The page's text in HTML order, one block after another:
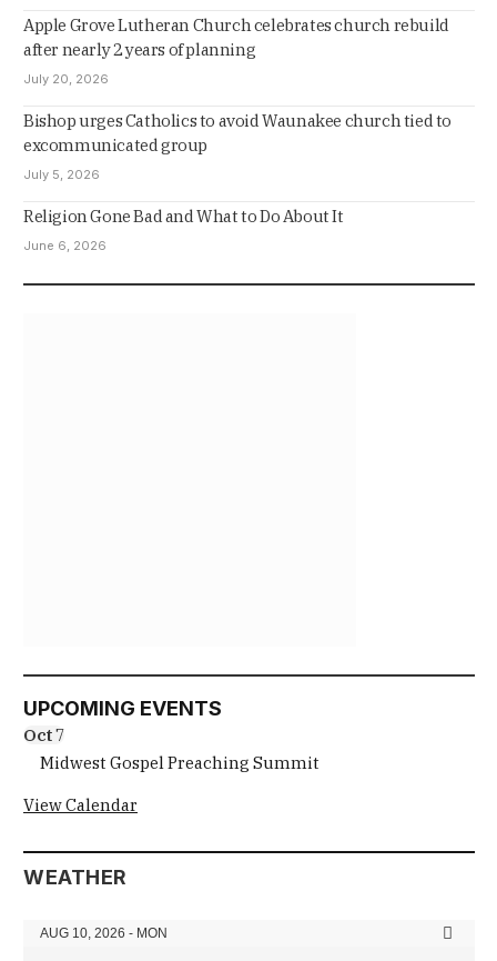
Apple Grove Lutheran Church celebrates church rebuild
after nearly 2 years of planning
July 20, 2026
Bishop urges Catholics to avoid Waunakee church tied to
excommunicated group
July 5, 2026
Religion Gone Bad and What to Do About It
June 6, 2026
UPCOMING EVENTS
Oct7
Midwest Gospel Preaching Summit
View Calendar
WEATHER
AUG 10, 2026 - MON